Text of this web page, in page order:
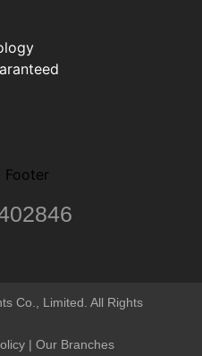
Co., Limited. All Rights
| Our Branches